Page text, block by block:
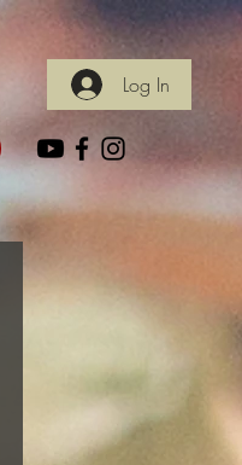
Log In